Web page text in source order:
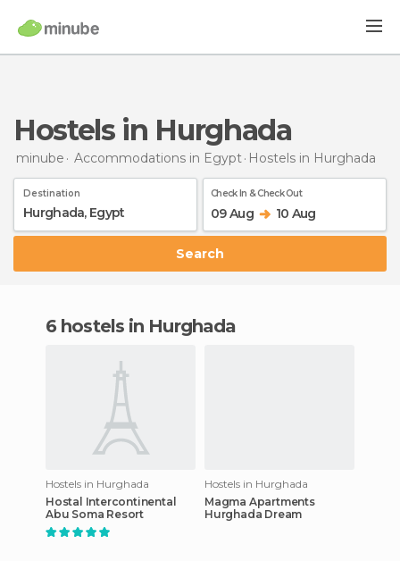
Hostels in Hurghada
minube Accommodations in Egypt Hostels in Hurghada
Destination Check In & Check Out
09 Aug 10 Aug
Search
6 hostels in Hurghada
Hostels in Hurghada
Hostal Intercontinental
Abu Soma Resort
Hostels in Hurghada
Magma Apartments
Hurghada Dream